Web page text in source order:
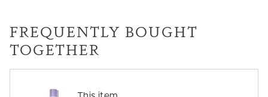
FREQUENTLY BOUGHT
TOGETHER